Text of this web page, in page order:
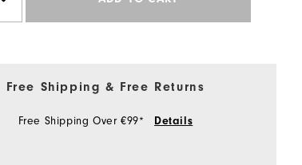
Free Shipping & Free Returns
Free Shipping Over €99* Details